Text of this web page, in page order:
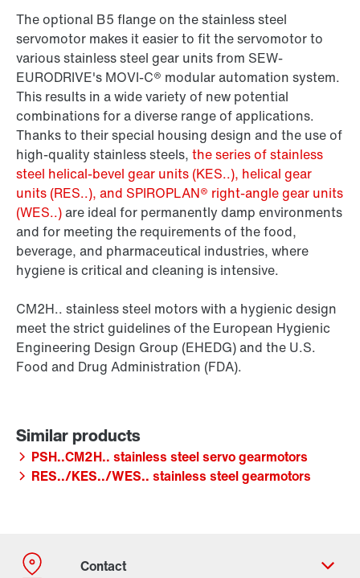
The optional B5 flange on the stainless steel
servomotor makes it easier to fit the servomotor to
various stainless steel gear units from SEW-
EURODRIVE's MOVI-C® modular automation system.
This results in a wide variety of new potential
combinations for a diverse range of applications.
Thanks to their special housing design and the use of
high-quality stainless steels, the series of stainless
steel helical-bevel gear units (KES..), helical gear
units (RES..), and SPIROPLAN® right-angle gear units
(WES..)are ideal for permanently damp environments
and for meeting the requirements of the food,
beverage, and pharmaceutical industries, where
hygiene is critical and cleaning is intensive.
CM2H.. stainless steel motors with a hygienic design
meet the strict guidelines of the European Hygienic
Engineering Design Group (EHEDG) and the U.S.
Food and Drug Administration (FDA).
PSH..CM2H.. stainless steel servo gearmotors
RES../KES../WES.. stainless steel gearmotors